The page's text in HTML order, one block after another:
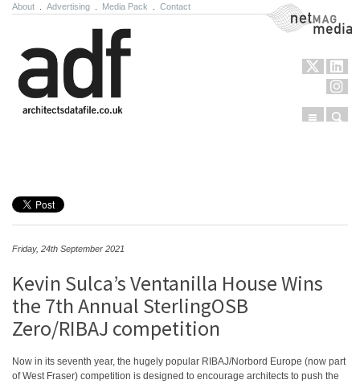
About Advertising Media Pack Contact NetMag Media
Menu
Friday, 24th September 2021
Kevin Sulca’s Ventanilla House Wins
the 7th Annual SterlingOSB
Zero/RIBAJ competition
Now in its seventh year, the hugely popular RIBAJ/Norbord Europe (now part
of West Fraser) competition is designed to encourage architects to push the